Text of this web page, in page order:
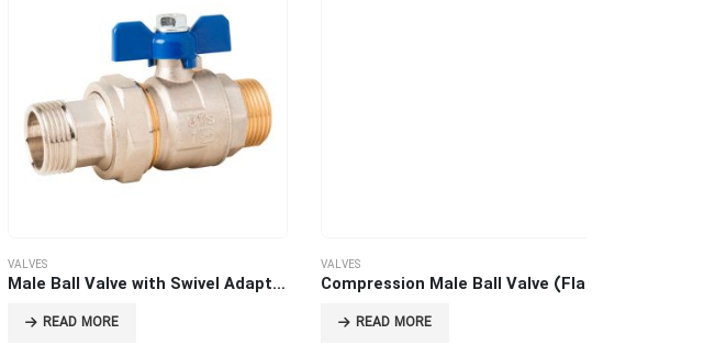
VALVES
Male Ball Valve with Swivel Adaptor
READ MORE
VALVES
Compression Male Ball Valve (Flat)
READ MORE